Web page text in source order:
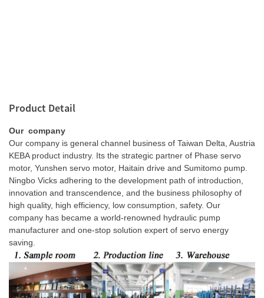
Product Detail
Our company
Our company is general channel business of Taiwan Delta, Austria
KEBA product industry. Its the strategic partner of Phase servo
motor, Yunshen servo motor, Haitain drive and Sumitomo pump.
Ningbo Vicks adhering to the development path of introduction,
innovation and transcendence, and the business philosophy of
high quality, high efficiency, low consumption, safety. Our
company has became a world-renowned hydraulic pump
manufacturer and one-stop solution expert of servo energy
saving.